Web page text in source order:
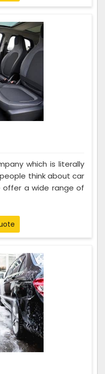
which is literally
think about car
offer a wide range of